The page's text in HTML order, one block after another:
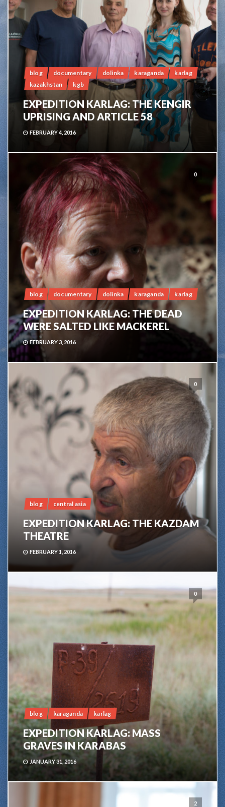
blog documentary dolinka karaganda
karlag
kazakhstan
kgb
EXPEDITION KARLAG: THE KENGIR
UPRISING AND ARTICLE 58
FEBRUARY 4, 2016
0
blog documentary dolinka karaganda karlag
EXPEDITION KARLAG: THE DEAD
WERE SALTED LIKE MACKEREL
FEBRUARY 3, 2016
0
blog central asia
EXPEDITION KARLAG: THE KAZDAM
THEATRE
FEBRUARY 1, 2016
0
blog karaganda karlag
EXPEDITION KARLAG: MASS
GRAVES IN KARABAS
JANUARY 31, 2016
2